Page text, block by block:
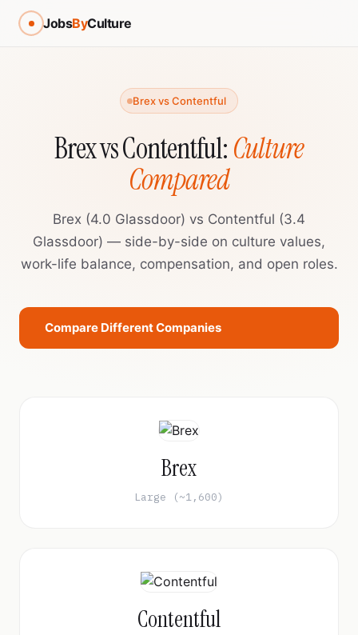
JobsByCulture
Brex vs Contentful
Brex vs Contentful:Culture
Compared
Brex (4.0 Glassdoor) vs Contentful (3.4
Glassdoor) — side-by-side on culture values,
work-life balance, compensation, and open roles.
Compare Different Companies
Brex
Large (~1,600)
Contentful